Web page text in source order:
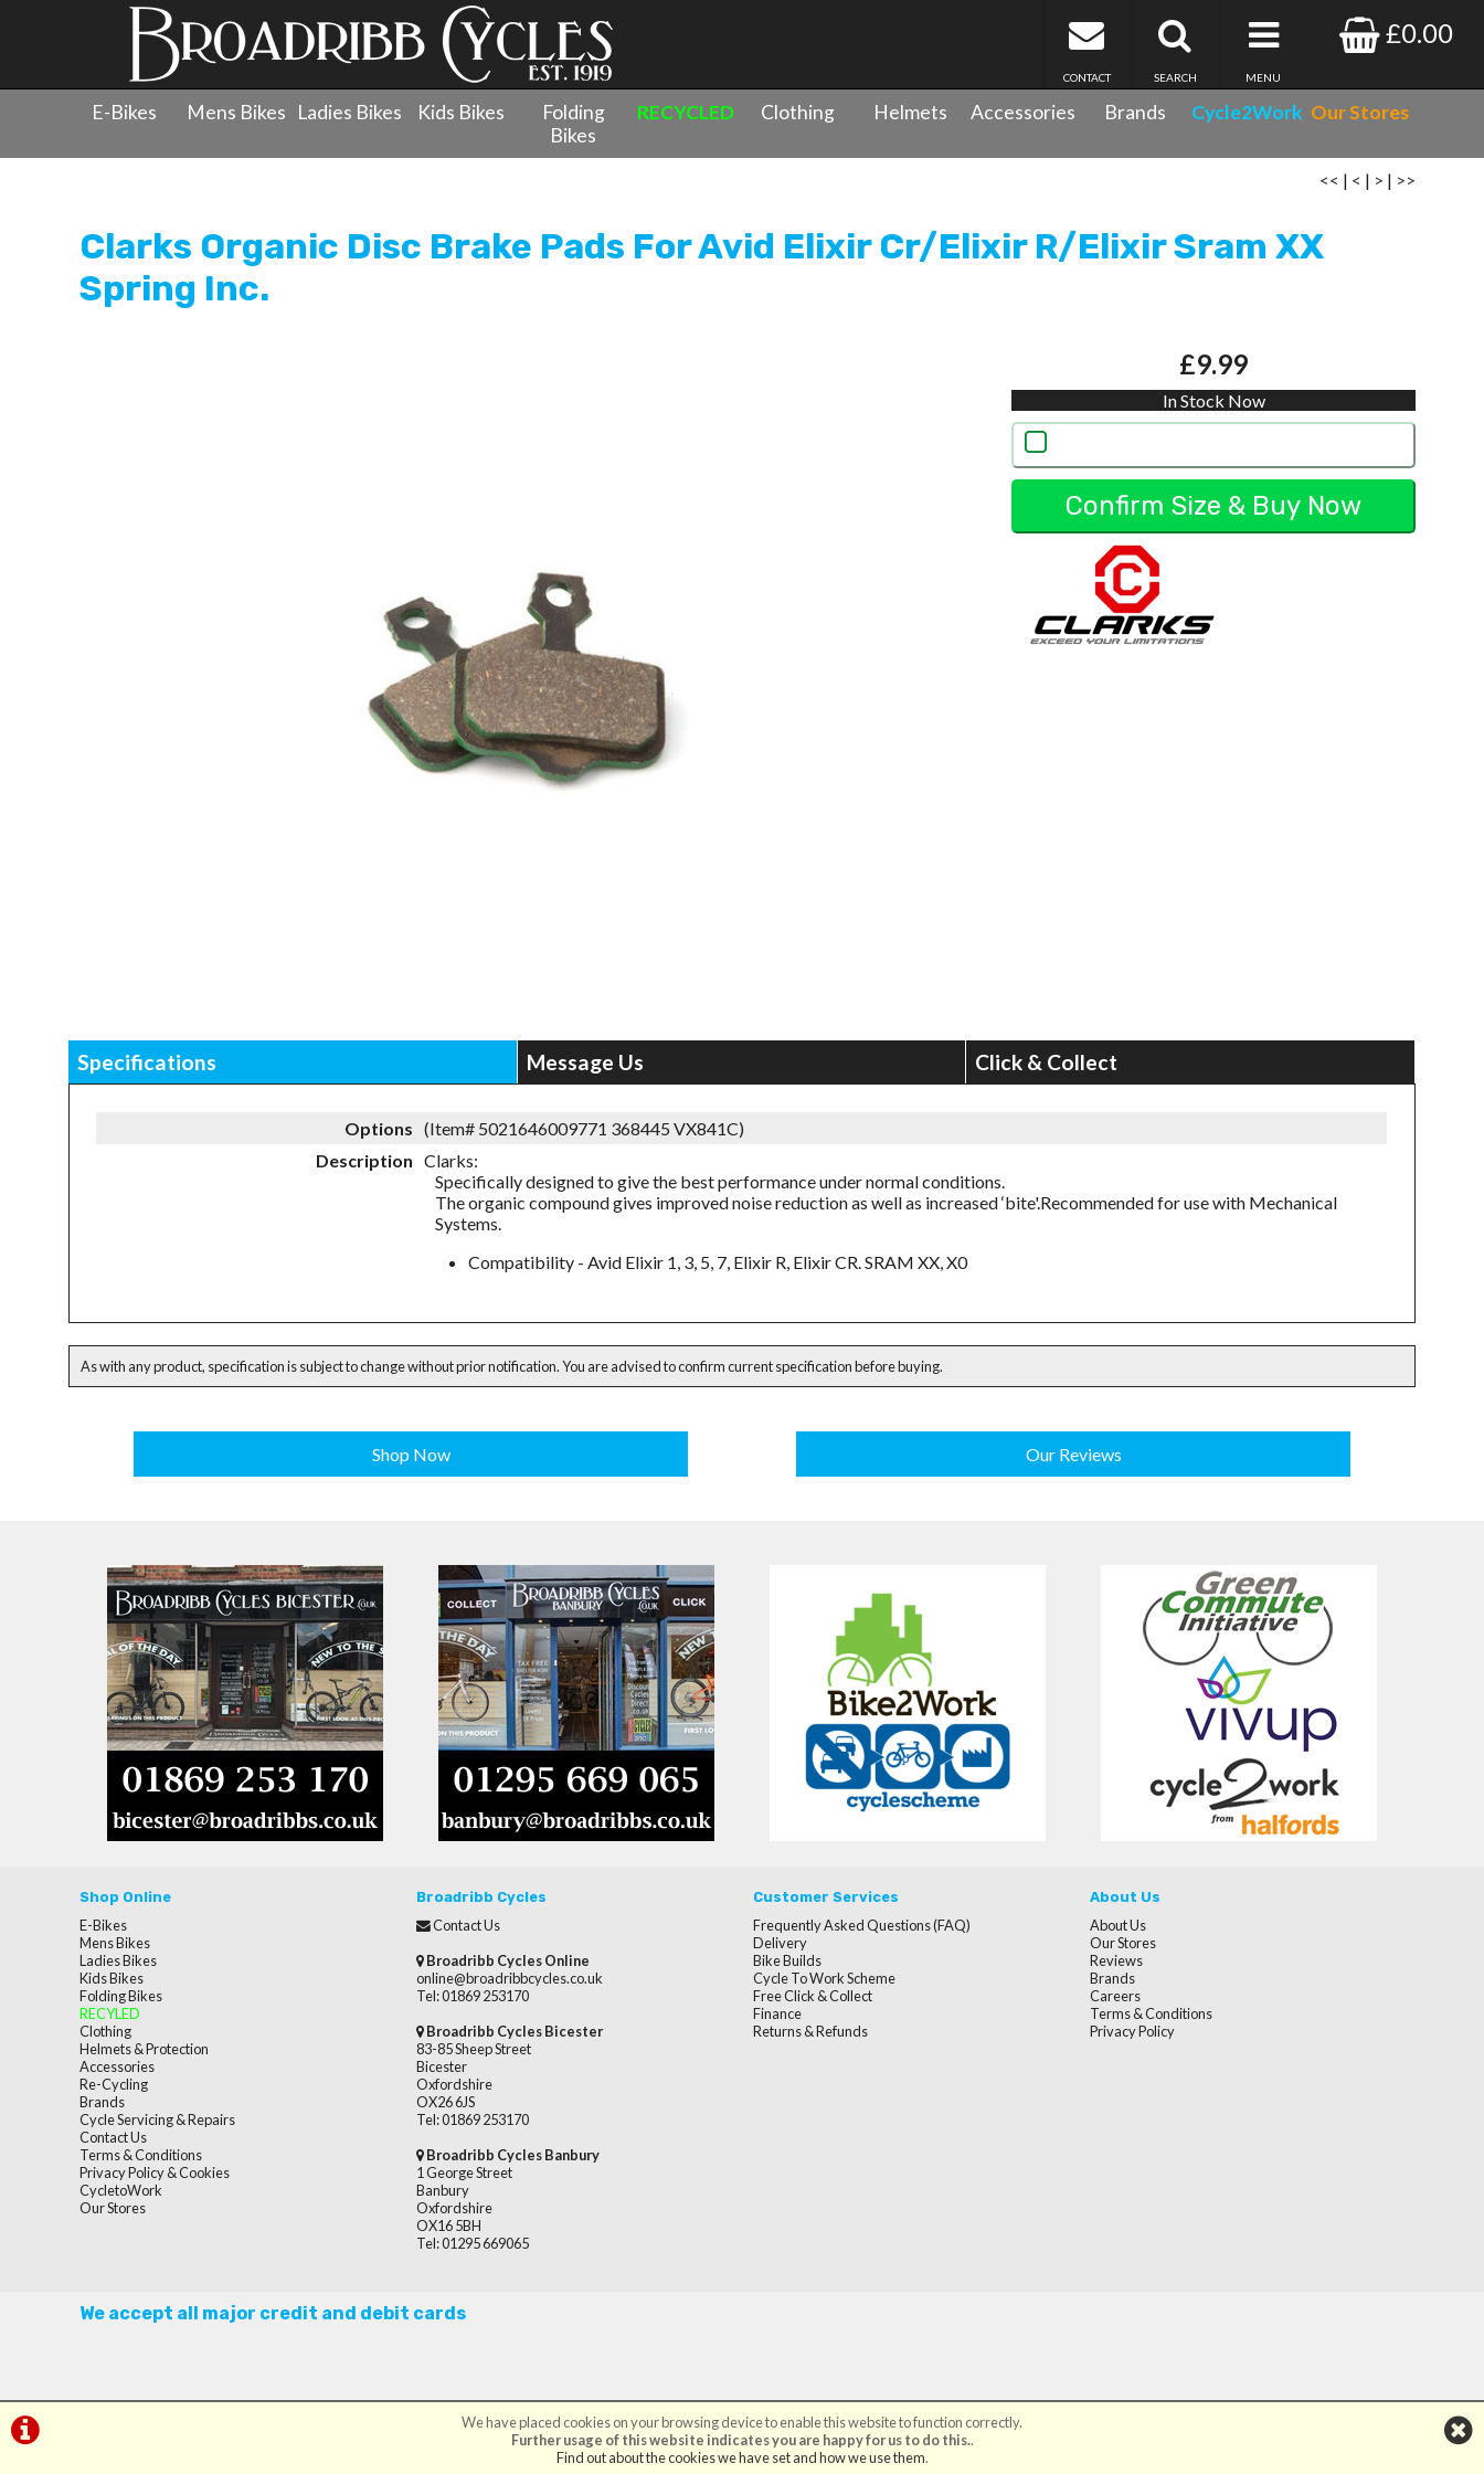
£0.00
MENU
SEARCH
CONTACT
E-Bikes Mens Bikes Ladies Bikes Kids Bikes
Folding
Bikes
RECYCLED Clothing Helmets Accessories Brands Cycle2Work Our Stores
Clarks Organic Disc Brake Pads For Avid Elixir Cr/Elixir R/Elixir Sram XX Spring Inc.
<< | < | > | >>
Clarks Organic Disc Brake Pads For Avid Elixir Cr/Elixir R/Elixir Sram XX
Spring Inc.
£9.99
In Stock Now
Specifications Message Us Click & Collect
Options (Item# 5021646009771 368445 VX841C)
Description Clarks:
Specifically designed to give the best performance under normal conditions.
The organic compound gives improved noise reduction as well as increased ‘bite'.Recommended for use with Mechanical
Systems.
Compatibility - Avid Elixir 1, 3, 5, 7, Elixir R, Elixir CR. SRAM XX, X0
As with any product, specification is subject to change without prior notification. You are advised to confirm current specification before buying.
We have placed cookies on your browsing device to enable this website to function correctly.
Further usage of this website indicates you are happy for us to do this..
Find out about the cookies we have set and how we use them.
Shop Now Our Reviews
Shop Online
E-Bikes
Mens Bikes
Ladies Bikes
Kids Bikes
Folding Bikes
RECYLED
Clothing
Helmets & Protection
Accessories
Re-Cycling
Brands
Cycle Servicing & Repairs
Contact Us
Terms & Conditions
Privacy Policy & Cookies
CycletoWork
Our Stores
Broadribb Cycles
Contact Us
Broadribb Cycles Online
online@broadribbcycles.co.uk
Tel: 01869 253170
Broadribb Cycles Bicester
83-85 Sheep Street
Bicester
Oxfordshire
OX26 6JS
Tel: 01869 253170
Broadribb Cycles Banbury
1 George Street
Banbury
Oxfordshire
OX16 5BH
Tel: 01295 669065
Customer Services
Frequently Asked Questions (FAQ)
Delivery
Bike Builds
Cycle To Work Scheme
Free Click & Collect
Finance
Returns & Refunds
About Us
About Us
Our Stores
Reviews
Brands
Careers
Terms & Conditions
Privacy Policy
We accept all major credit and debit cards
©Broadribb Ltd | Powered byi-BikeShopSoftware ©2001-2026SiWIS Ltd